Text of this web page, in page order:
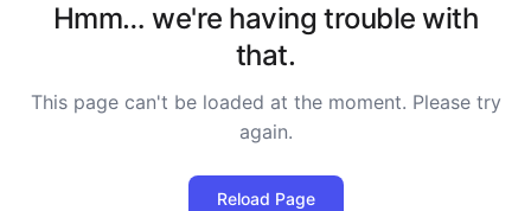
Hmm… we're having trouble with
that.
This page can't be loaded at the moment. Please try
again.
Reload Page